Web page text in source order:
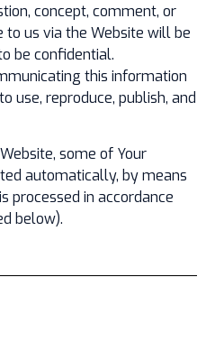
concept, comment, or
us via the Website will be
be confidential.
this information
use, reproduce, publish, and
some of Your
automatically, by means
processed in accordance
below).